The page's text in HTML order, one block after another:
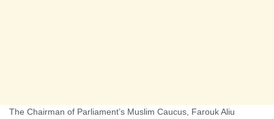
The Chairman of Parliament’s Muslim Caucus, Farouk Aliu